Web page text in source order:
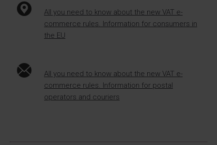
All you need to know about the new VAT e-
commerce rules. Information for consumers in
the EU
All you need to know about the new VAT e-
commerce rules. Information for postal
operators and couriers